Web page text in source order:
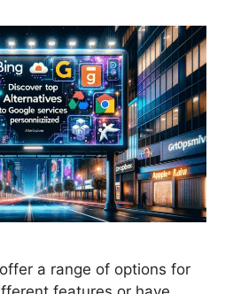
a range of options for